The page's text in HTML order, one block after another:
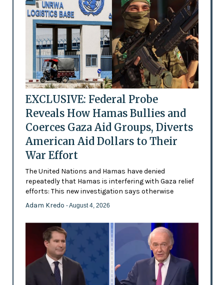
EXCLUSIVE: Federal Probe
Reveals How Hamas Bullies and
Coerces Gaza Aid Groups, Diverts
American Aid Dollars to Their
War Effort
The United Nations and Hamas have denied
repeatedly that Hamas is interfering with Gaza relief
efforts: This new investigation says otherwise
Adam Kredo - August 4, 2026